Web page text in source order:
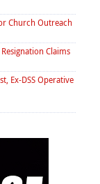
Church Outreach
Claims
Ex-DSS Operative